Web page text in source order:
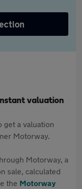
valuation
get a valuation
Motorway.
Motorway, a
sale, calculated
the Motorway